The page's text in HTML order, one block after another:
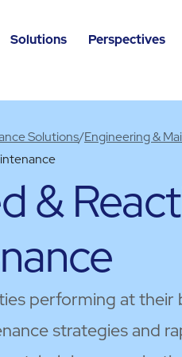
Solutions Perspectives
Solutions/Engineering &
&
performing at their
strategies and